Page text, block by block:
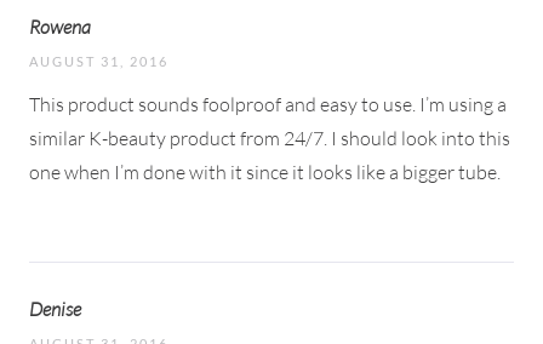
Rowena
AUGUST 31, 2016
This product sounds foolproof and easy to use. I’m using a
similar K-beauty product from 24/7. I should look into this
one when I’m done with it since it looks like a bigger tube.
Denise